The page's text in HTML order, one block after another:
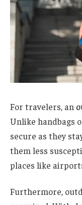
For travelers, an
Unlike handbags
secure as they
them less
places like
Furthermore,